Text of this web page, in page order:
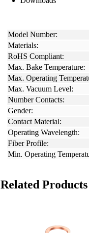
Model Number:
Materials:
RoHS Compliant:
Max. Bake Temperature:
Max. Operating
Max. Vacuum Level:
Number Contacts:
Gender:
Contact Material:
Operating Wavelength:
Fiber Profile:
Min. Operating
Related Products